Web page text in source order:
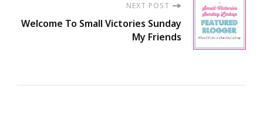
NEXT POST
Welcome To Small Victories Sunday
My Friends